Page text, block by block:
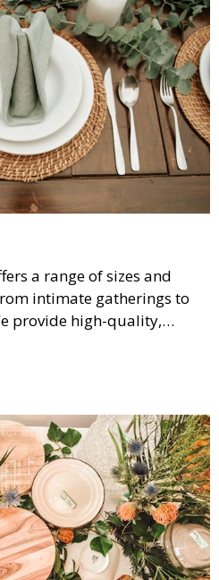
a range of sizes and
intimate gatherings to
provide high-quality,
ensure your guests stay
runs smoothly, no matter